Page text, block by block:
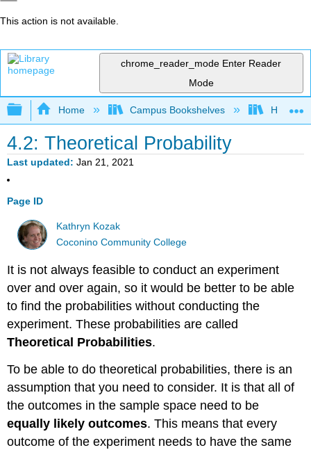
This action is not available.
chrome_reader_mode Enter Reader
Mode
Expand/collapse global hierarchy
Home Campus Bookshelves Highline
4.2: Theoretical Probability
Last updated Jan 21, 2021
Page ID
Kathryn Kozak
Coconino Community College
It is not always feasible to conduct an experiment
over and over again, so it would be better to be able
to find the probabilities without conducting the
experiment. These probabilities are called
Theoretical Probabilities.
To be able to do theoretical probabilities, there is an
assumption that you need to consider. It is that all of
the outcomes in the sample space need to be
equally likely outcomes. This means that every
outcome of the experiment needs to have the same